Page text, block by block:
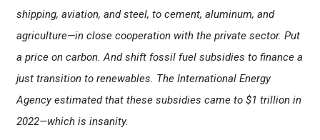
shipping, aviation, and steel, to cement, aluminum, and
agriculture—in close cooperation with the private sector. Put
a price on carbon. And shift fossil fuel subsidies to finance a
just transition to renewables. The International Energy
Agency estimated that these subsidies came to $1 trillion in
2022—which is insanity.